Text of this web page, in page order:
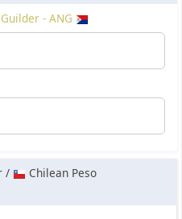
- ANG
/
Chilean Peso